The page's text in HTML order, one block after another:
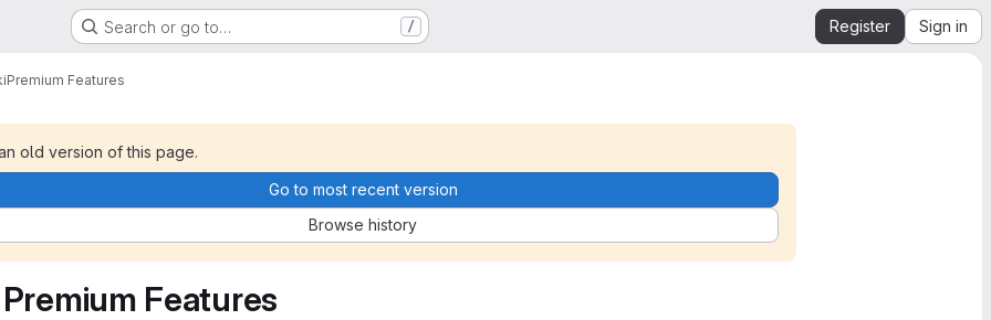
Search or go to… / Register Sign in
Premium Features
old version of this page.
Go to most recent version
Browse history
Premium Features